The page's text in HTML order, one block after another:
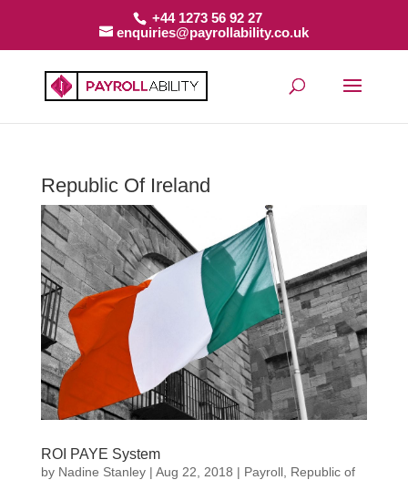
+44 1273 56 92 27
enquiries@payrollability.co.uk
Republic Of Ireland
ROI PAYE System
by Nadine Stanley| Aug 22, 2018 | Payroll, Republic of